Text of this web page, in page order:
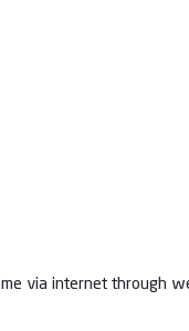
via internet through